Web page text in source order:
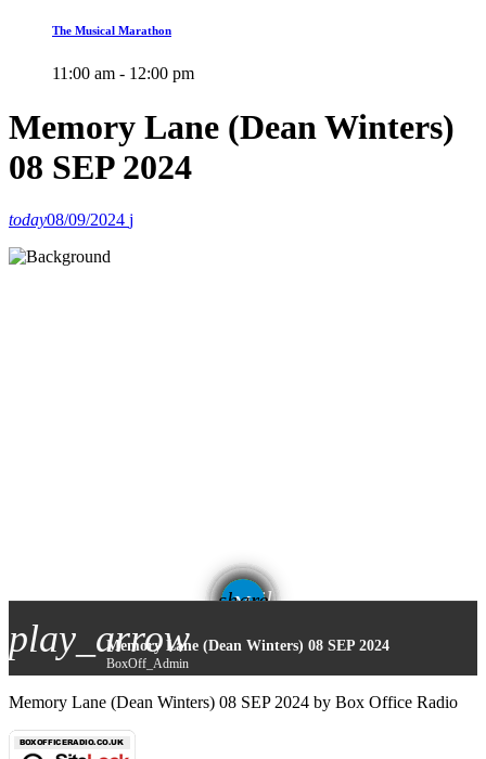
The Musical Marathon
11:00 am - 12:00 pm
Memory Lane (Dean Winters)
08 SEP 2024
today08/09/2024
share
email
play_arrowMemory Lane (Dean Winters) 08 SEP 2024
BoxOff_Admin
Memory Lane (Dean Winters) 08 SEP 2024 by Box Office Radio